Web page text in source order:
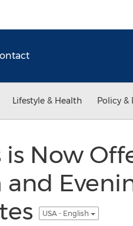
Lifestyle & Health Policy &
is Now
USA - English